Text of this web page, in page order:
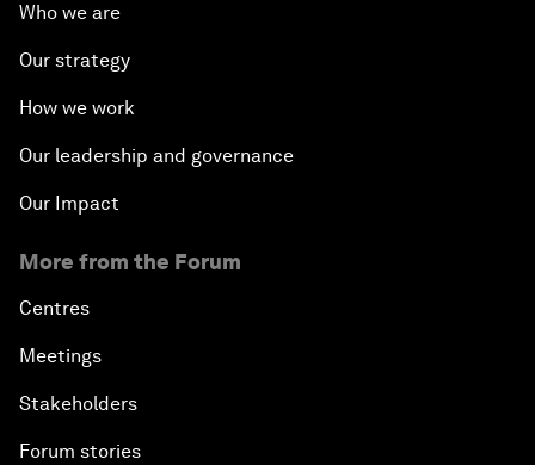
Who we are
Our strategy
How we work
Our leadership and governance
Our Impact
More from the Forum
Centres
Meetings
Stakeholders
Forum stories